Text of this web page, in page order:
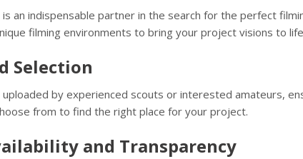
an indispensable partner in the search for the perfect
filming environments to bring your project visions to
Selection
uploaded by experienced scouts or interested amateurs,
from to find the right place for your project.
and Transparency